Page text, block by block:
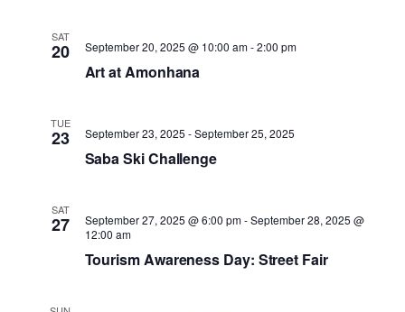
SAT
20
Art at Amonhana
September 20, 2025 @ 10:00 am-2:00 pm
TUE
23
Saba Ski Challenge
September 23, 2025 -September 25, 2025
SAT
27
Tourism Awareness Day: Street Fair
September 27, 2025 @ 6:00 pm-September 28, 2025 @
12:00 am